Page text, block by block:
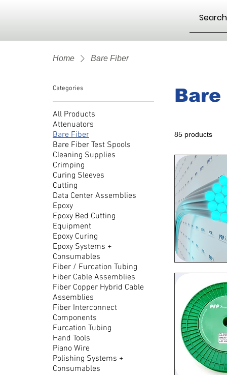
Home Bare Fiber
Categories
All Products
Attenuators
Bare Fiber
Bare Fiber Test Spools
Cleaning Supplies
Crimping
Curing Sleeves
Cutting
Data Center Assemblies
Epoxy
Epoxy Bed Cutting
Equipment
Epoxy Curing
Epoxy Systems +
Consumables
Fiber / Furcation Tubing
Fiber Cable Assemblies
Fiber Copper Hybrid Cable
Assemblies
Fiber Interconnect
Components
Furcation Tubing
Hand Tools
Piano Wire
Polishing Systems +
Consumables
Bare
85 products